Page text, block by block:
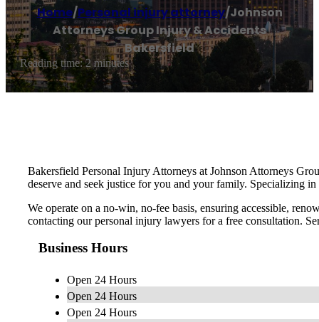
Home/Personal injury attorney/Johnson
Attorneys Group Injury & Accidents
Bakersfield
Reading time: 2 minutes
Bakersfield Personal Injury Attorneys at Johnson Attorneys
deserve and seek justice for you and your family. Specializing
We operate on a no-win, no-fee basis, ensuring accessible,
contacting our personal injury lawyers for a free consultation.
Business Hours
Open 24 Hours
Open 24 Hours
Open 24 Hours